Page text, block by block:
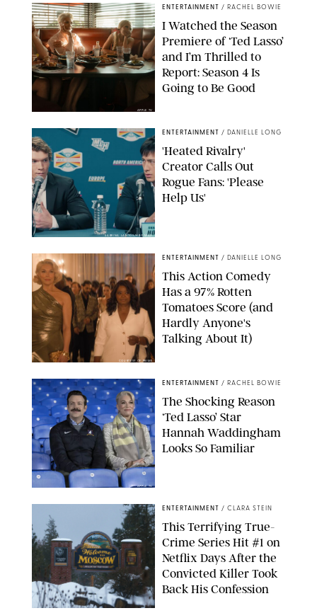
APPLE TV
ENTERTAINMENT / RACHEL BOWIE
I Watched the Season
Premiere of ‘Ted Lasso’
and I’m Thrilled to
Report: Season 4 Is
Going to Be Good
SABRINA LANTOS/HBO MAX
ENTERTAINMENT / DANIELLE LONG
'Heated Rivalry'
Creator Calls Out
Rogue Fans: 'Please
Help Us'
COURTESY OF PRIME
ENTERTAINMENT / DANIELLE LONG
This Action Comedy
Has a 97% Rotten
Tomatoes Score (and
Hardly Anyone's
Talking About It)
APPLE TV
ENTERTAINMENT / RACHEL BOWIE
The Shocking Reason
‘Ted Lasso’ Star
Hannah Waddingham
Looks So Familiar
ENTERTAINMENT / CLARA STEIN
This Terrifying True-
Crime Series Hit #1 on
Netflix Days After the
Convicted Killer Took
Back His Confession